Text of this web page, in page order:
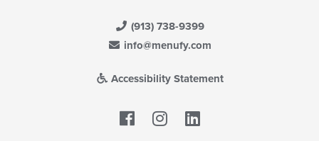
(913) 738-9399
info@menufy.com
Accessibility Statement
Facebook